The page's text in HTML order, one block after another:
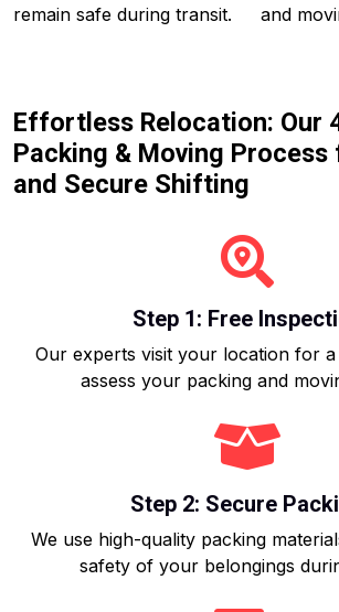
remain safe during transit.
and
Effortless Relocation: Our
Packing & Moving
and Secure Shifting
Step 1: Free
Our experts visit your location for
assess your packing and
Step 2: Secure
We use high-quality packing
safety of your belongings